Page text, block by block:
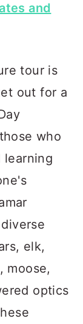
and
tour is
out for a
who
learning
elk,
moose,
optics